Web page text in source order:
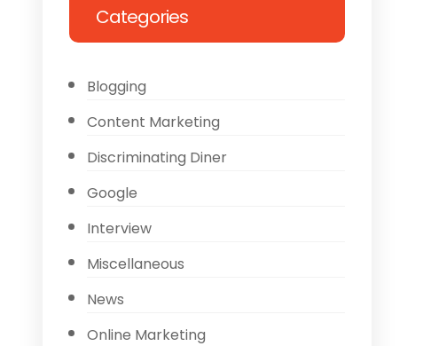
Categories
Blogging
Content Marketing
Discriminating Diner
Google
Interview
Miscellaneous
News
Online Marketing